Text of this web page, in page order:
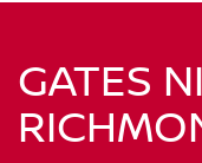
GATES